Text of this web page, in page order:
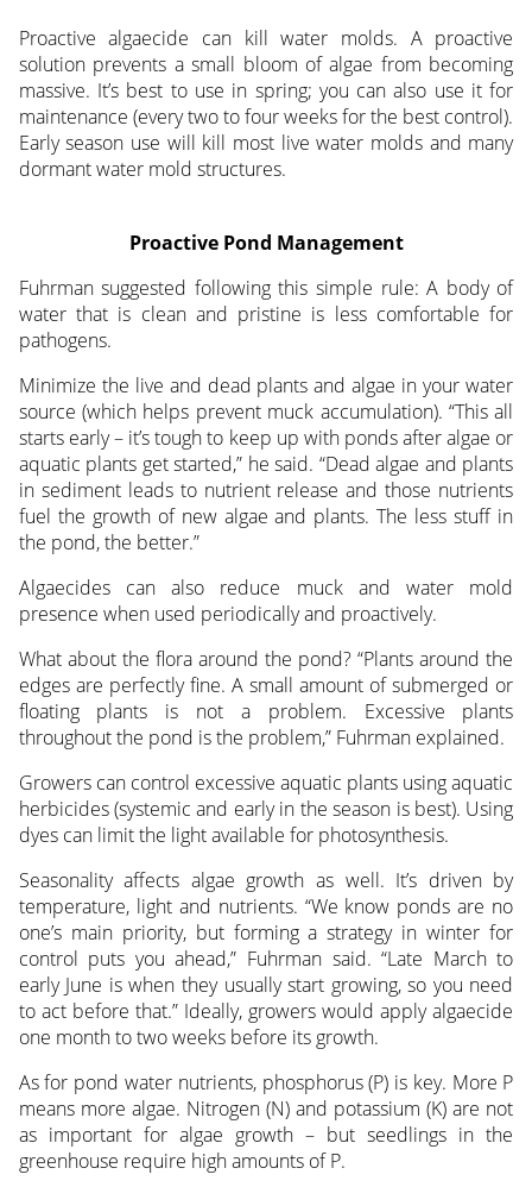
Proactive algaecide can kill water molds. A proactive
solution prevents a small bloom of algae from becoming
massive. It’s best to use in spring; you can also use it for
maintenance (every two to four weeks for the best control).
Early season use will kill most live water molds and many
dormant water mold structures.
Proactive Pond Management
Fuhrman suggested following this simple rule: A body of
water that is clean and pristine is less comfortable for
pathogens.
Minimize the live and dead plants and algae in your water
source (which helps prevent muck accumulation). “This all
starts early – it’s tough to keep up with ponds after algae or
aquatic plants get started,” he said. “Dead algae and plants
in sediment leads to nutrient release and those nutrients
fuel the growth of new algae and plants. The less stuff in
the pond, the better.”
Algaecides can also reduce muck and water mold
presence when used periodically and proactively.
What about the flora around the pond? “Plants around the
edges are perfectly fine. A small amount of submerged or
floating plants is not a problem. Excessive plants
throughout the pond is the problem,” Fuhrman explained.
Growers can control excessive aquatic plants using aquatic
herbicides (systemic and early in the season is best). Using
dyes can limit the light available for photosynthesis.
Seasonality affects algae growth as well. It’s driven by
temperature, light and nutrients. “We know ponds are no
one’s main priority, but forming a strategy in winter for
control puts you ahead,” Fuhrman said. “Late March to
early June is when they usually start growing, so you need
to act before that.” Ideally, growers would apply algaecide
one month to two weeks before its growth.
As for pond water nutrients, phosphorus (P) is key. More P
means more algae. Nitrogen (N) and potassium (K) are not
as important for algae growth – but seedlings in the
greenhouse require high amounts of P.